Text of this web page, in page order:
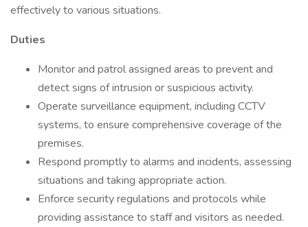
effectively to various situations.
Duties
Monitor and patrol assigned areas to prevent and
detect signs of intrusion or suspicious activity.
Operate surveillance equipment, including CCTV
systems, to ensure comprehensive coverage of the
premises.
Respond promptly to alarms and incidents, assessing
situations and taking appropriate action.
Enforce security regulations and protocols while
providing assistance to staff and visitors as needed.